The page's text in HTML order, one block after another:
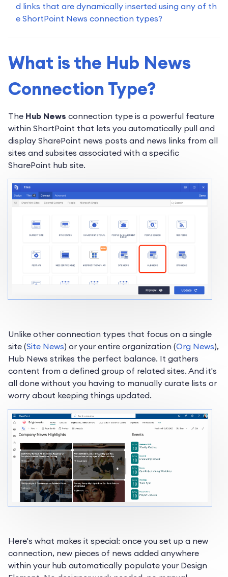
d links that are dynamically inserted using any of th
e ShortPoint News connection types?
What is the Hub News
Connection Type?
The Hub News connection type is a powerful feature
within ShortPoint that lets you automatically pull and
display SharePoint news posts and news links from all
sites and subsites associated with a specific
SharePoint hub site.
Unlike other connection types that focus on a single
site (Site News) or your entire organization (Org News),
Hub News strikes the perfect balance. It gathers
content from a defined group of related sites. And it's
all done without you having to manually curate lists or
worry about keeping things updated.
Here's what makes it special: once you set up a new
connection, new pieces of news added anywhere
within your hub automatically populate your Design